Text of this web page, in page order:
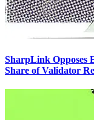
SharpLink Opposes
Share of Validator